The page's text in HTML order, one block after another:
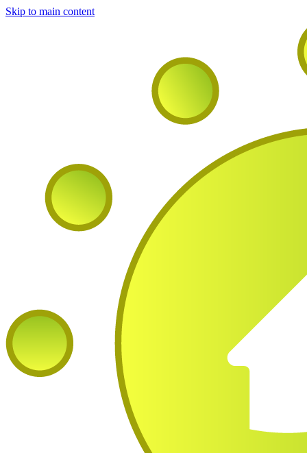
Skip to main content